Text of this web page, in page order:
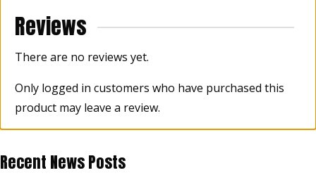
Reviews
There are no reviews yet.
Only logged in customers who have purchased this
product may leave a review.
Recent News Posts